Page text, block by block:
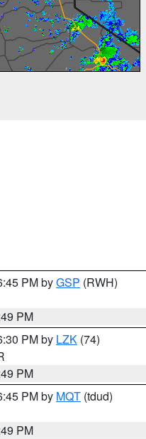
PM byGSP (RWH)
PM
PM by LZK (74)
PM
PM by MQT (tdud)
PM